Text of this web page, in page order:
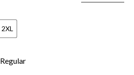
2XL
Regular